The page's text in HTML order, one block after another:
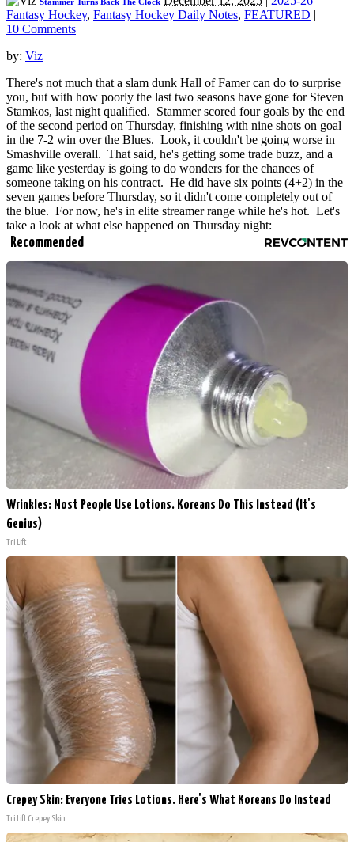
Fantasy Hockey, Fantasy Hockey Daily Notes, FEATURED |
10 Comments
by: Viz
There's not much that a slam dunk Hall of Famer can do to surprise
you, but with how poorly the last two seasons have gone for Steven
Stamkos, last night qualified. Stammer scored four goals by the end
of the second period on Thursday, finishing with nine shots on goal
in the 7-2 win over the Blues. Look, it couldn't be going worse in
Smashville overall. That said, he's getting some trade buzz, and a
game like yesterday is going to do wonders for the chances of
someone taking on his contract. He did have six points (4+2) in the
seven games before Thursday, so it didn't come completely out of
the blue. For now, he's in elite streamer range while he's hot. Let's
take a look at what else happened on Thursday night:
Recommended
Wrinkles: Most People Use Lotions. Koreans Do This Instead (It's
Genius)
Tri Lift
Crepey Skin: Everyone Tries Lotions. Here's What Koreans Do Instead
Tri Lift Crepey Skin